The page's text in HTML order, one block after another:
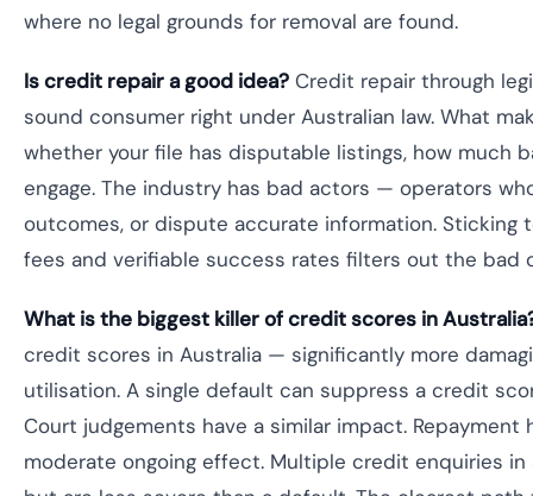
where no legal grounds for removal are found.
Is credit repair a good idea? Credit repair through
sound consumer right under Australian law. What
whether your file has disputable listings, how much
engage. The industry has bad actors — operators
outcomes, or dispute accurate information.
fees and verifiable success rates filters out the bad
What is the biggest killer of credit scores in
credit scores in Australia — significantly more
utilisation. A single default can suppress a credit
Court judgements have a similar impact.
moderate ongoing effect. Multiple credit enquiries